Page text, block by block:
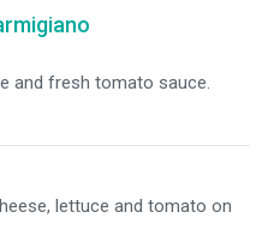
and fresh tomato sauce.
lettuce and tomato on